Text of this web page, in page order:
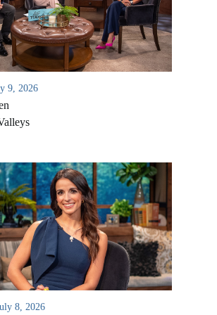
9, 2026
8, 2026
All Outreaches
Water for LIFE
Rescue LIFE
Mission Feeding
Christmas Shoe Project
Overview